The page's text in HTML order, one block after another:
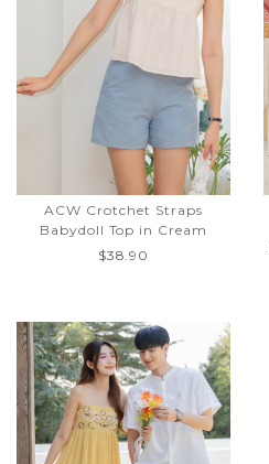
ACW Crotchet Straps
Babydoll Top in Cream
$38.90